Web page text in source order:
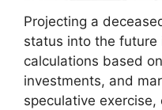
Projecting a
status into the future
calculations based
investments, and
speculative